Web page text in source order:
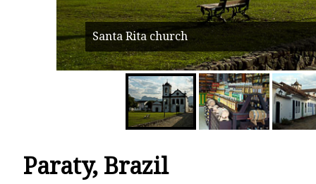
Santa Rita church
Paraty, Brazil